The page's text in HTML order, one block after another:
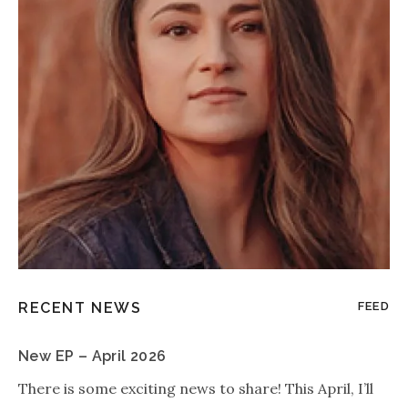
RECENT NEWS FEED
New EP – April 2026
There is some exciting news to share! This April, I’ll